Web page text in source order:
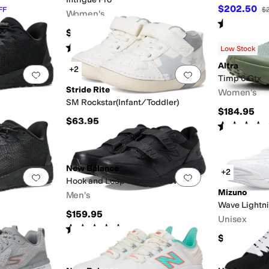
Women's
$144.95
Rated3starsout of 5
(2
$202.50
Rated
Add to favorites.0 people have favorited thisAdd to favorites
+2
Stride Rite
SM Rockstar(Infant/Toddler)
$63.95
Low Stock
Altra
Timp 6 Gtx
Women's
$184.95
Rated 4
Add to favorites.0 people have favorited thisAdd to favorites .
New Balance
Hook and Loop Leather 928v3
Men's
$159.95
Rated 4 starsout of 5
(489)
+2
Mizuno
Wave
Unisex
$155